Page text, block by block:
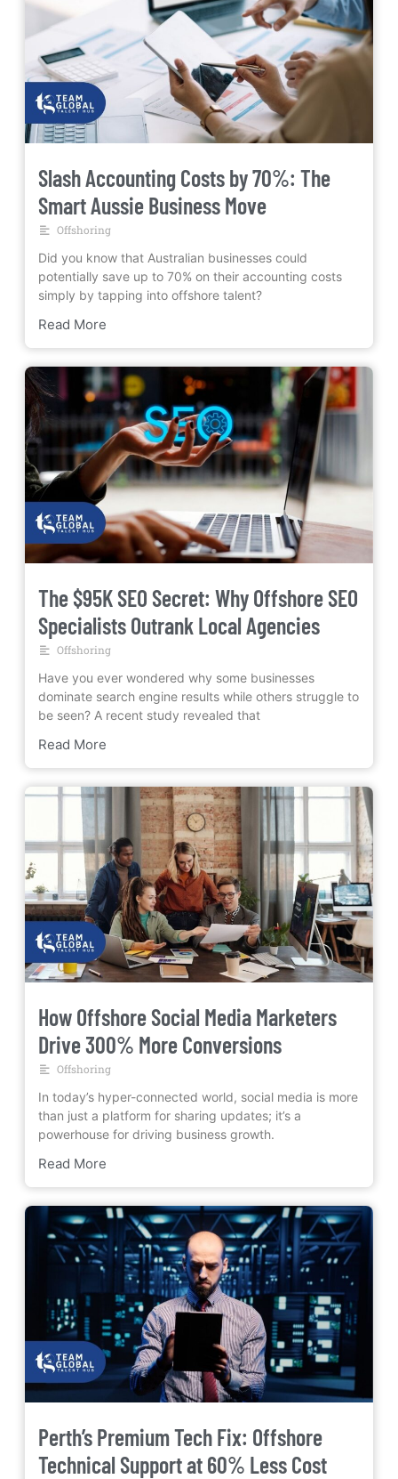
Slash Accounting Costs by 70%: The
Smart Aussie Business Move
Offshoring
Did you know that Australian businesses could
potentially save up to 70% on their accounting costs
simply by tapping into offshore talent?
Read More
The $95K SEO Secret: Why Offshore SEO
Specialists Outrank Local Agencies
Offshoring
Have you ever wondered why some businesses
dominate search engine results while others struggle to
be seen? A recent study revealed that
Read More
How Offshore Social Media Marketers
Drive 300% More Conversions
Offshoring
In today’s hyper-connected world, social media is more
than just a platform for sharing updates; it’s a
powerhouse for driving business growth.
Read More
Perth’s Premium Tech Fix: Offshore
Technical Support at 60% Less Cost